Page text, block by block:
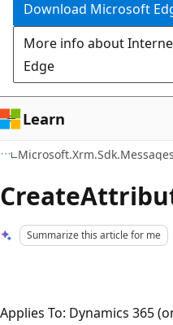
Download Microsoft
More info about
Edge
Learn
Microsoft.Xrm.Sdk.Messages
Summarize this article for me
Applies To: Dynamics 365